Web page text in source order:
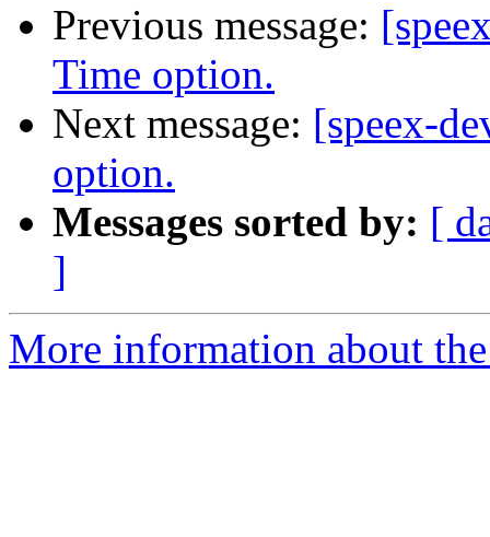
Previous message:
Time option.
Next message: [speex-
option.
Messages sorted by: [
]
More information about